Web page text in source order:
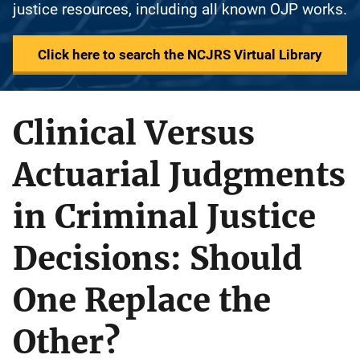
justice resources, including all known OJP works.
Click here to search the NCJRS Virtual Library
Clinical Versus
Actuarial Judgments
in Criminal Justice
Decisions: Should
One Replace the
Other?